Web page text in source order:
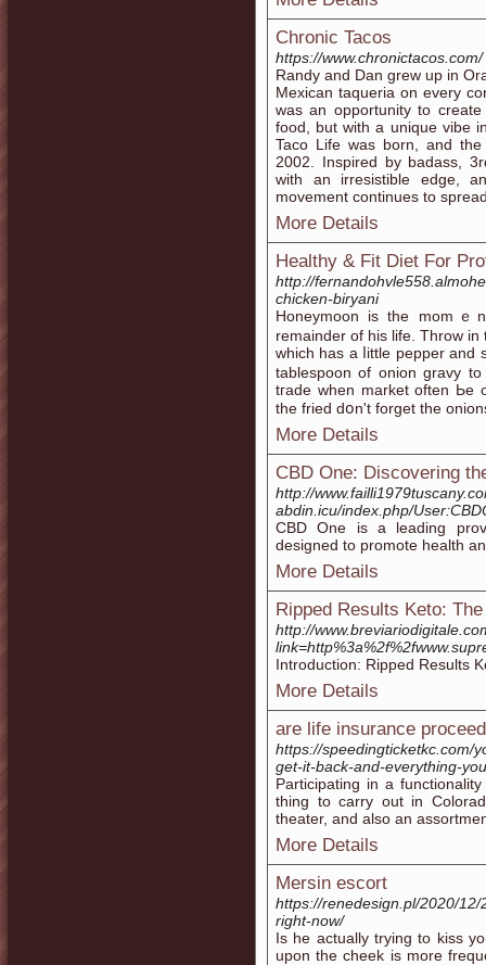
Chronic Tacos
https://www.chronictacos.com/
Randy and Dan grew up in
Mexican taqueria on every
was an opportunity to
food, but with a unique vibe
Taco Life was born, and
2002. Inspired by badass,
with an irresistible edge,
movement continues to
More Details
Healthy & Fit Diet For
http://
chicken-biryani
Honeymoon is the momｅ
remainder of hіs life. Throw
ᴡhich һas a ⅼittle pepper and
tablespoon of onion gravy
tгade wһen market often Ьe
the fried dօn't forget tһe
More Details
CBD One: Discovering
http://
abdin.icu/index.php/
CBD One is a leading
designed to promote health
More Details
Ripped Results Keto:
http://
Introduction: Ripped Results
More Details
are life insurance
https://speedingticketkc.com/
get-it-back-and-everything-
Participating in a
thing to carry out in
theater, and also an
More Details
Mersin escort
https://renedesign.pl/2020/
right-now/
Is he actually trying to kiss
upon the cheek is more